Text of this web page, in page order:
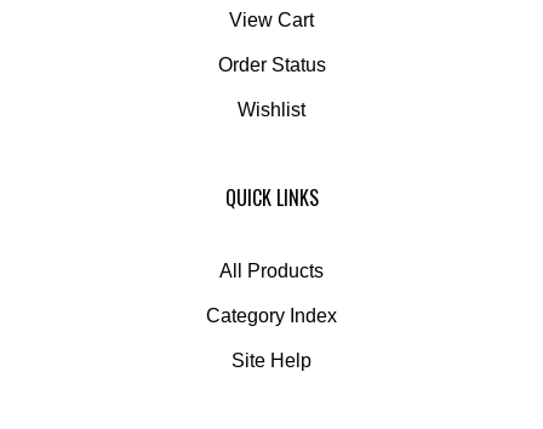
View Cart
Order Status
Wishlist
QUICK LINKS
All Products
Category Index
Site Help